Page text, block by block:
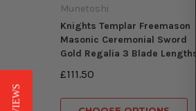
Munetoshi
Knights Templar Freemason
Masonic Ceremonial Sword
Gold Regalia 3 Blade Lengths
£111.50